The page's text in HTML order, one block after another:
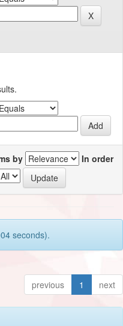
by
In order
seconds).
previous 1 next